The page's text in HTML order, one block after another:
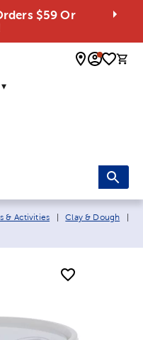
$59 Or
0
& Activities Clay & Dough